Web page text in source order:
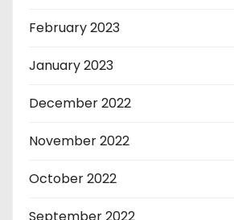
February 2023
January 2023
December 2022
November 2022
October 2022